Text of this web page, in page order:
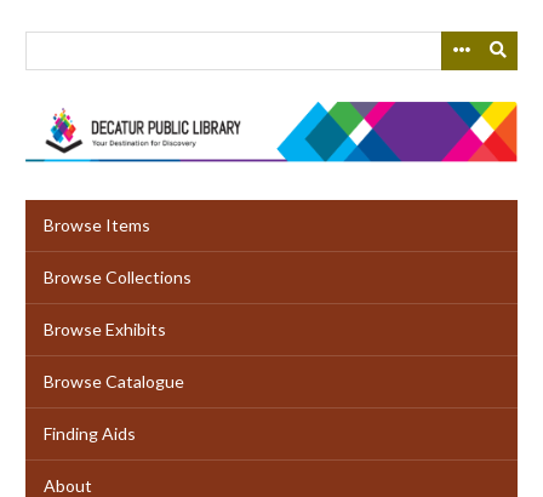
Browse Items
Browse Collections
Browse Exhibits
Browse Catalogue
Finding Aids
About